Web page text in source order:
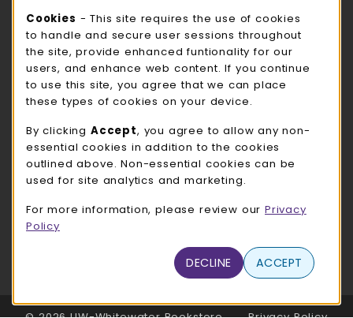
ROCK COUNTY BOOKSTORE HOURS
Thursday 8:00AM - 3:00PM
CLOSED
view all store hours
LOCATION & CONTACT
UW-Whitewater Bookstore
262-472-1280
780 W Starin Rd
(opens in a New tab)
LINKS TO LEGAL INFORMATION
Cookie Usage Notification
Cookies - This site requires the use of cookies
to handle and secure user sessions throughout
the site, provide enhanced funtionality for our
users, and enhance web content. If you continue
to use this site, you agree that we can place
these types of cookies on your device.
By clicking Accept, you agree to allow any non-
essential cookies in addition to the cookies
outlined above. Non-essential cookies can be
used for site analytics and marketing.
For more information, please review our Privacy
Policy
DECLINE ACCEPT